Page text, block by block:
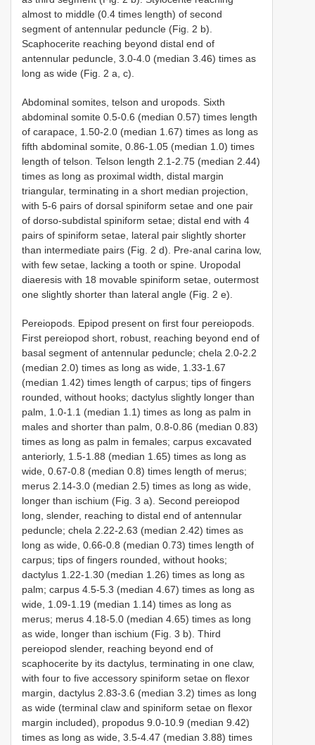
almost to middle (0.4 times length) of second
segment of antennular peduncle (Fig. 2 b).
Scaphocerite reaching beyond distal end of
antennular peduncle, 3.0-4.0 (median 3.46) times as
long as wide (Fig. 2 a, c).
Abdominal somites, telson and uropods. Sixth
abdominal somite 0.5-0.6 (median 0.57) times length
of carapace, 1.50-2.0 (median 1.67) times as long as
fifth abdominal somite, 0.86-1.05 (median 1.0) times
length of telson. Telson length 2.1-2.75 (median 2.44)
times as long as proximal width, distal margin
triangular, terminating in a short median projection,
with 5-6 pairs of dorsal spiniform setae and one pair
of dorso-subdistal spiniform setae; distal end with 4
pairs of spiniform setae, lateral pair slightly shorter
than intermediate pairs (Fig. 2 d). Pre-anal carina low,
with few setae, lacking a tooth or spine. Uropodal
diaeresis with 18 movable spiniform setae, outermost
one slightly shorter than lateral angle (Fig. 2 e).
Pereiopods. Epipod present on first four pereiopods.
First pereiopod short, robust, reaching beyond end of
basal segment of antennular peduncle; chela 2.0-2.2
(median 2.0) times as long as wide, 1.33-1.67
(median 1.42) times length of carpus; tips of fingers
rounded, without hooks; dactylus slightly longer than
palm, 1.0-1.1 (median 1.1) times as long as palm in
males and shorter than palm, 0.8-0.86 (median 0.83)
times as long as palm in females; carpus excavated
anteriorly, 1.5-1.88 (median 1.65) times as long as
wide, 0.67-0.8 (median 0.8) times length of merus;
merus 2.14-3.0 (median 2.5) times as long as wide,
longer than ischium (Fig. 3 a). Second pereiopod
long, slender, reaching to distal end of antennular
peduncle; chela 2.22-2.63 (median 2.42) times as
long as wide, 0.66-0.8 (median 0.73) times length of
carpus; tips of fingers rounded, without hooks;
dactylus 1.22-1.30 (median 1.26) times as long as
palm; carpus 4.5-5.3 (median 4.67) times as long as
wide, 1.09-1.19 (median 1.14) times as long as
merus; merus 4.18-5.0 (median 4.65) times as long
as wide, longer than ischium (Fig. 3 b). Third
pereiopod slender, reaching beyond end of
scaphocerite by its dactylus, terminating in one claw,
with four to five accessory spiniform setae on flexor
margin, dactylus 2.83-3.6 (median 3.2) times as long
as wide (terminal claw and spiniform setae on flexor
margin included), propodus 9.0-10.9 (median 9.42)
times as long as wide, 3.5-4.47 (median 3.88) times